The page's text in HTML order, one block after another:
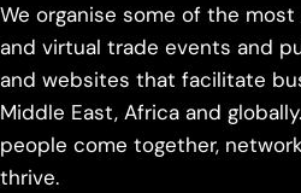
We organise some of the
and virtual trade events and
and websites that facilitate
Middle East, Africa and
people come together,
thrive.